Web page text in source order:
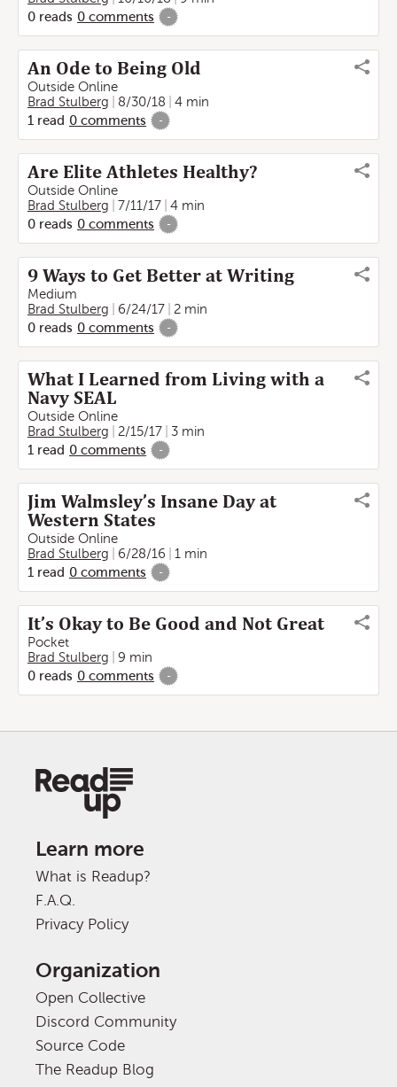
0 reads 0 comments -
An Ode to Being Old
Outside Online
Brad Stulberg
8/30/18
4 min
1 read 0 comments -
Are Elite Athletes Healthy?
Outside Online
Brad Stulberg
7/11/17
4 min
0 reads 0 comments -
9 Ways to Get Better at Writing
Medium
Brad Stulberg
6/24/17
2 min
0 reads 0 comments -
What I Learned from Living with a
Navy SEAL
Outside Online
Brad Stulberg
2/15/17
3 min
1 read 0 comments -
Jim Walmsley’s Insane Day at
Western States
Outside Online
Brad Stulberg
6/28/16
1 min
1 read 0 comments -
It’s Okay to Be Good and Not Great
Pocket
Brad Stulberg
9 min
0 reads 0 comments -
Learn more
What is Readup?
F.A.Q.
Privacy Policy
Organization
Open Collective
Discord Community
Source Code
The Readup Blog